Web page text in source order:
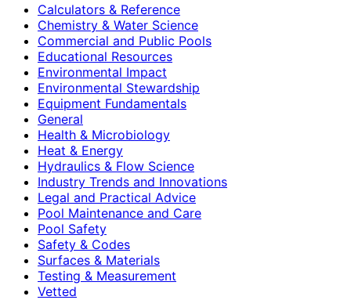
Calculators & Reference
Chemistry & Water Science
Commercial and Public Pools
Educational Resources
Environmental Impact
Environmental Stewardship
Equipment Fundamentals
General
Health & Microbiology
Heat & Energy
Hydraulics & Flow Science
Industry Trends and Innovations
Legal and Practical Advice
Pool Maintenance and Care
Pool Safety
Safety & Codes
Surfaces & Materials
Testing & Measurement
Vetted